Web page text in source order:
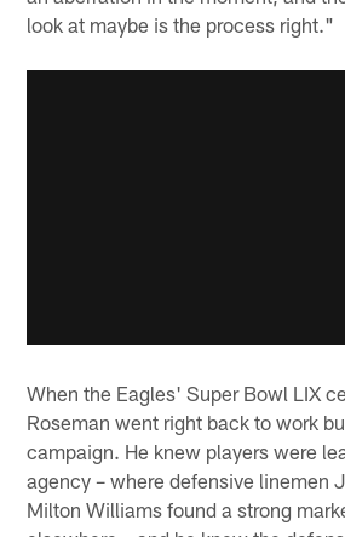
look at maybe is the process right."
When the Eagles' Super Bowl LIX
Roseman went right back to work
campaign. He knew players were
agency – where defensive linemen
Milton Williams found a strong